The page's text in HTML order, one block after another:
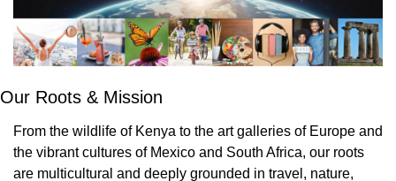
Our Roots & Mission
From the wildlife of Kenya to the art galleries of Europe and
the vibrant cultures of Mexico and South Africa, our roots
are multicultural and deeply grounded in travel, nature,